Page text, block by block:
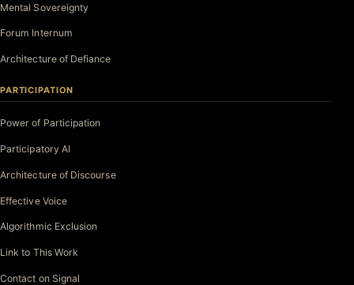
Mental Sovereignty
Forum Internum
Architecture of Defiance
PARTICIPATION
Power of Participation
Participatory AI
Architecture of Discourse
Effective Voice
Algorithmic Exclusion
Link to This Work
Contact on Signal